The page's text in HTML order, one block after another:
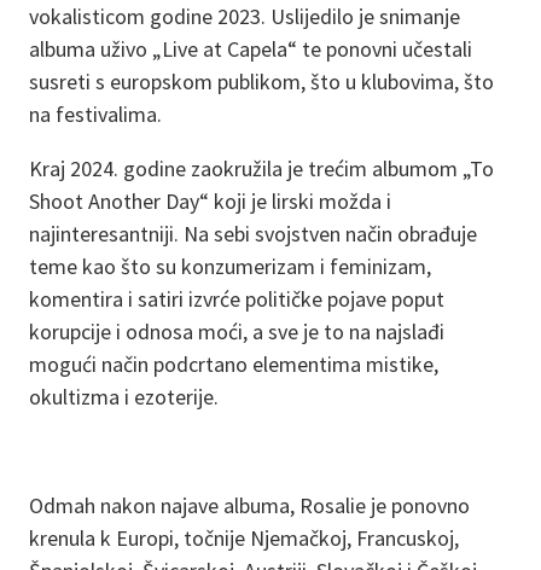
vokalisticom godine 2023. Uslijedilo je snimanje
albuma uživo „Live at Capela“ te ponovni učestali
susreti s europskom publikom, što u klubovima, što
na festivalima.
Kraj 2024. godine zaokružila je trećim albumom „To
Shoot Another Day“ koji je lirski možda i
najinteresantniji. Na sebi svojstven način obrađuje
teme kao što su konzumerizam i feminizam,
komentira i satiri izvrće političke pojave poput
korupcije i odnosa moći, a sve je to na najslađi
mogući način podcrtano elementima mistike,
okultizma i ezoterije.
Odmah nakon najave albuma, Rosalie je ponovno
krenula k Europi, točnije Njemačkoj, Francuskoj,